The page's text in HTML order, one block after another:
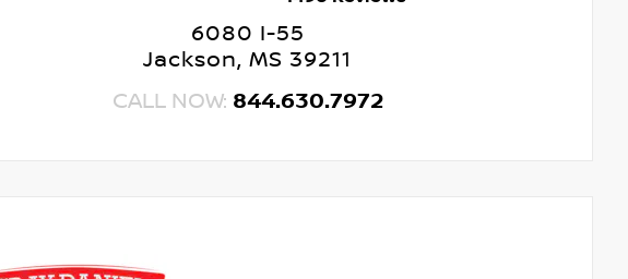
6080 I-55
Jackson, MS 39211
CALL NOW: 844.630.7972